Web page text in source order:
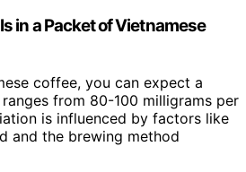
in a Packet of Vietnamese
coffee, you can expect a
from 80-100 milligrams per
is influenced by factors like
and the brewing method